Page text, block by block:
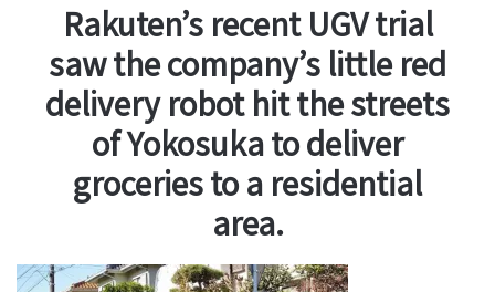
Rakuten’s recent UGV trial
saw the company’s little red
delivery robot hit the streets
of Yokosuka to deliver
groceries to a residential
area.